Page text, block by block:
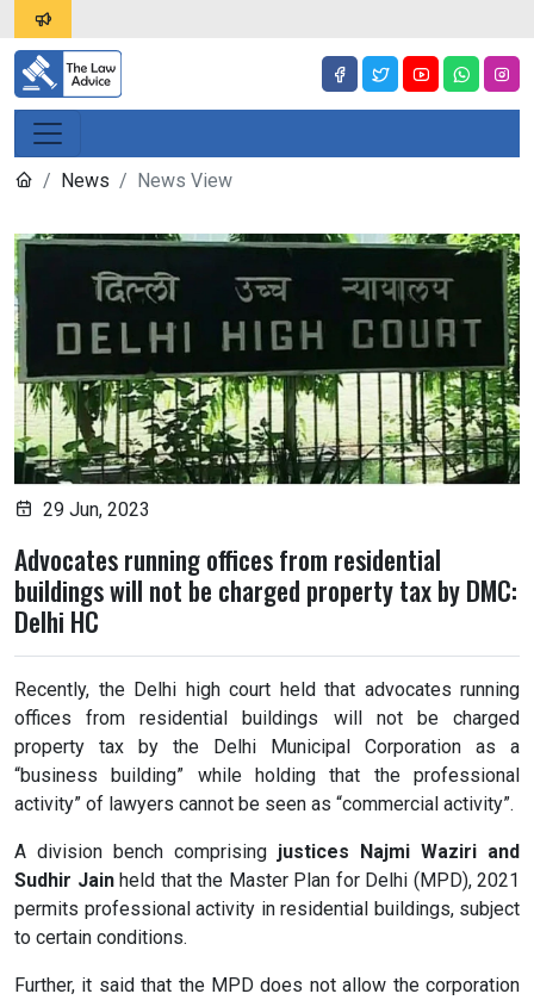
News News View
29 Jun, 2023
Advocates running offices from residential
buildings will not be charged property tax by DMC:
Delhi HC
Recently, the Delhi high court held that advocates running
offices from residential buildings will not be charged
property tax by the Delhi Municipal Corporation as a
“business building” while holding that the professional
activity” of lawyers cannot be seen as “commercial activity”.
A division bench comprising justices Najmi Waziri and
Sudhir Jain held that the Master Plan for Delhi (MPD), 2021
permits professional activity in residential buildings, subject
to certain conditions.
Further, it said that the MPD does not allow the corporation